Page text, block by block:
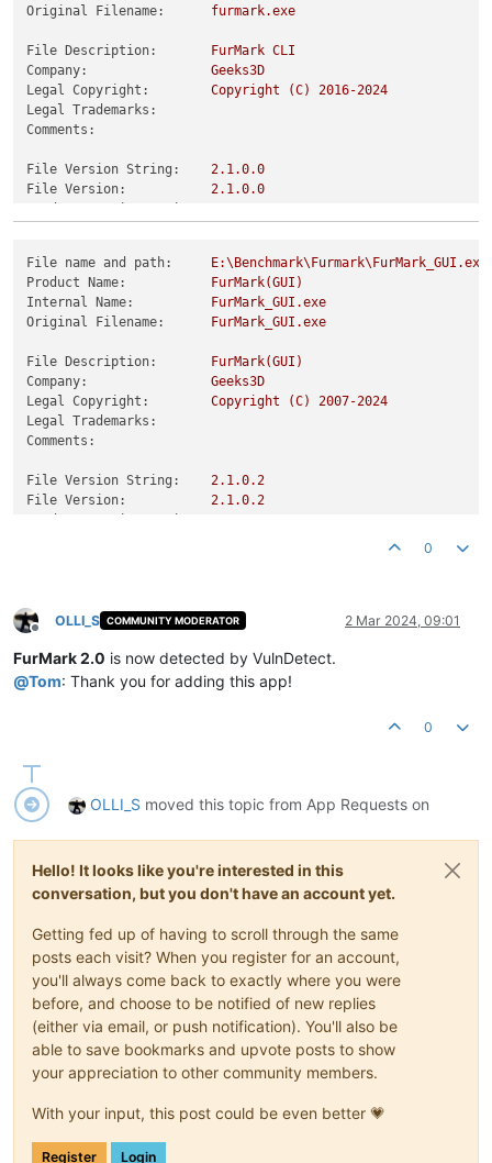
Original Filename:
furmark.exe
File Description: FurMark CLI
Company:
Geeks3D
Legal Copyright:
Copyright (C) 2016-2024
Legal Trademarks:
Comments:
File Version String: 2.1.0.0
File Version:
2.1.0.0
Product Version String:
File name and path:
E:\Benchmark\Furmark\FurMark_GUI.exe
Product Name:
FurMark(GUI)
Internal Name:
FurMark_GUI.exe
Original Filename:
FurMark_GUI.exe
File Description:
FurMark(GUI)
Company:
Geeks3D
Legal Copyright:
Copyright (C) 2007-2024
Legal Trademarks:
Comments:
File Version String: 2.1.0.2
File Version:
2.1.0.2
Product Version String:
0
Offline
OLLI_S COMMUNITY MODERATOR 2 Mar 2024, 09:01
FurMark 2.0 is now detected by VulnDetect.
@Tom: Thank you for adding this app!
0
OLLI_S moved this topic from App Requests on
Hello! It looks like you're interested in this
conversation, but you don't have an account yet.
Getting fed up of having to scroll through the same
posts each visit? When you register for an account,
you'll always come back to exactly where you were
before, and choose to be notified of new replies
(either via email, or push notification). You'll also be
able to save bookmarks and upvote posts to show
your appreciation to other community members.
With your input, this post could be even better 💗
Register Login